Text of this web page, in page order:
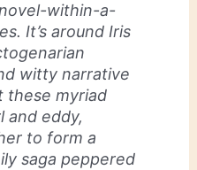
within-a-
It’s around Iris
witty narrative
myriad
and eddy,
to form a
saga peppered